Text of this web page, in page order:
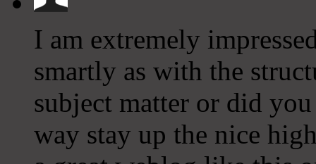
I am extremely
smartly as with the
subject matter or did
way stay up the nice